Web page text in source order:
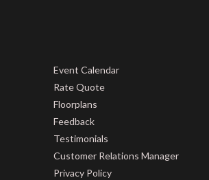
Event Calendar
Rate Quote
Floorplans
Feedback
Testimonials
Customer Relations Manager
Privacy Policy